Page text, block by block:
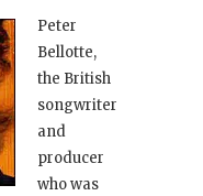
Peter
Bellotte,
the British
songwriter
and
producer
who was